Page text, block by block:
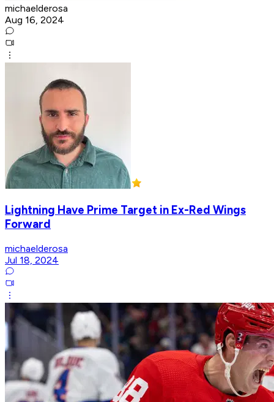
michaelderosa
Aug 16, 2024
Lightning Have Prime Target in Ex-Red Wings
Forward
michaelderosa
Jul 18, 2024